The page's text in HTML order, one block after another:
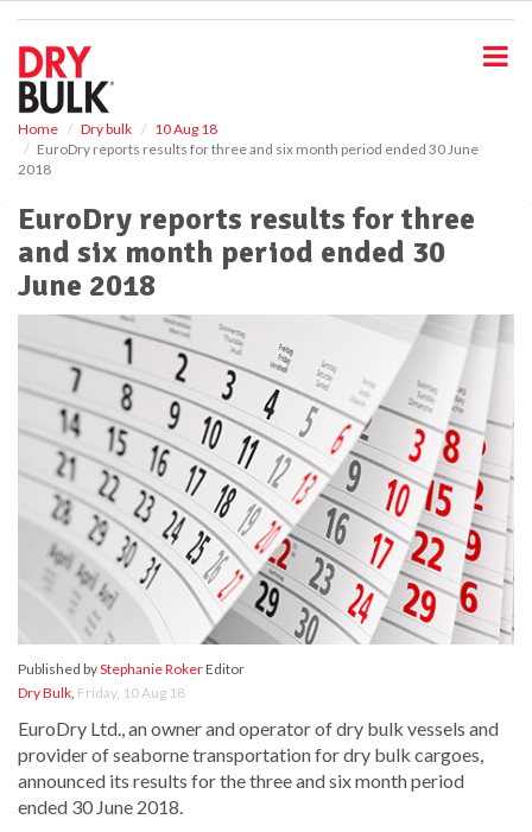
Home Dry bulk
10 Aug 18
EuroDry reports results for three and six month period ended 30 June
2018
EuroDry reports results for three
and six month period ended 30
June 2018
Published byStephanie RokerEditor
Dry Bulk, Friday, 10 Aug 18
EuroDry Ltd., an owner and operator of dry bulk vessels and
provider of seaborne transportation for dry bulk cargoes,
announced its results for the three and six month period
ended 30 June 2018.